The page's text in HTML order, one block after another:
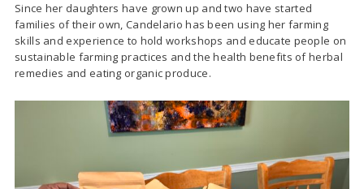
Since her daughters have grown up and two have started
families of their own, Candelario has been using her farming
skills and experience to hold workshops and educate people on
sustainable farming practices and the health benefits of herbal
remedies and eating organic produce.